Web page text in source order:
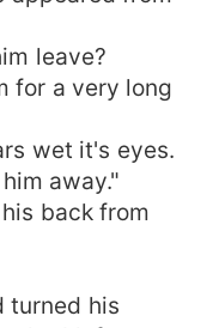
leave?
for a very long
wet it's eyes.
away."
back from
his